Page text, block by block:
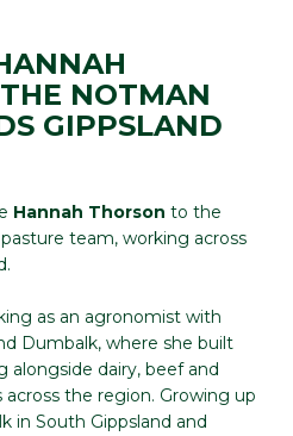
NOTMAN
GIPPSLAND
Hannah Thorson to the
pasture team, working across
as an agronomist with
Dumbalk, where she built
alongside dairy, beef and
the region. Growing up
in South Gippsland and